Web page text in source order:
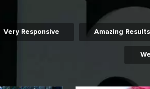
Very Responsive Amazing Results